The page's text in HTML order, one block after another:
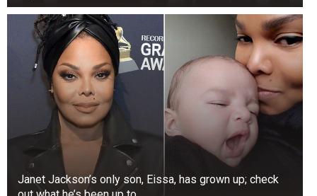
Janet Jackson’s only son, Eissa, has grown up; check